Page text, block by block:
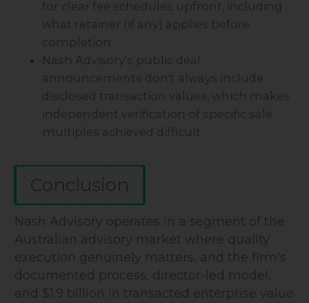
for clear fee schedules upfront, including
what retainer (if any) applies before
completion.
Nash Advisory's public deal
announcements don't always include
disclosed transaction values, which makes
independent verification of specific sale
multiples achieved difficult.
Conclusion
Nash Advisory operates in a segment of the
Australian advisory market where quality
execution genuinely matters, and the firm's
documented process, director-led model,
and $1.9 billion in transacted enterprise value